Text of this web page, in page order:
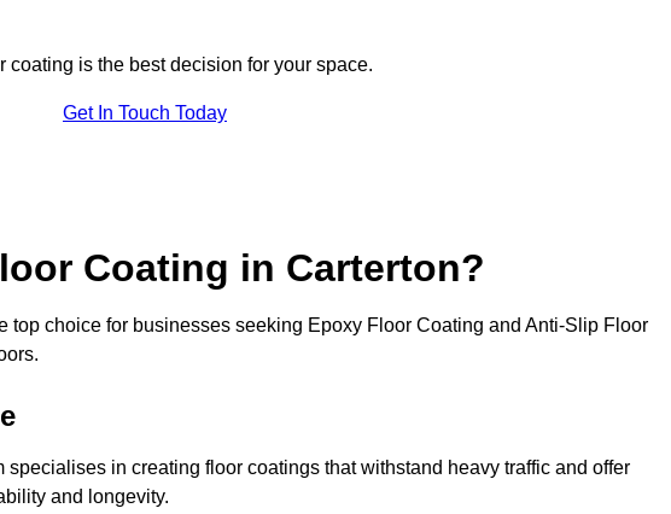
is the best decision for your space.
Get In Touch Today
Coating in Carterton?
top choice for businesses seeking Epoxy Floor Coating and Anti-Slip Floor
in creating floor coatings that withstand heavy traffic and offer
and longevity.